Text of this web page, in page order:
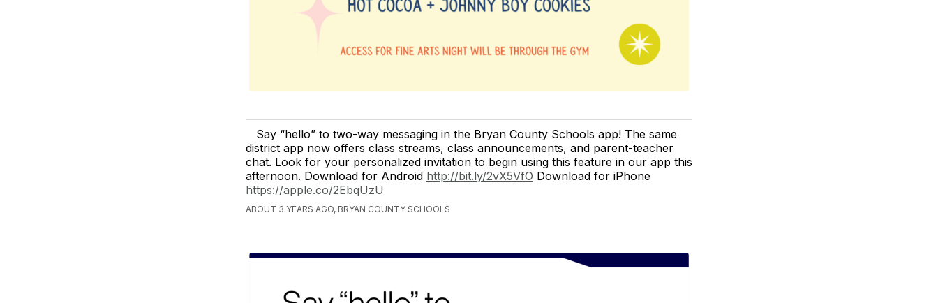
Say “hello” to two-way messaging in the Bryan County Schools app! The same
district app now offers class streams, class announcements, and parent-teacher
chat. Look for your personalized invitation to begin using this feature in our app this
afternoon. Download for Android http://bit.ly/2vX5VfO Download for iPhone
https://apple.co/2EbqUzU
ABOUT 3 YEARS AGO, BRYAN COUNTY SCHOOLS